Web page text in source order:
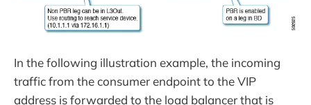
In the following illustration example, the incoming
traffic from the consumer endpoint to the VIP
address is forwarded to the load balancer that is